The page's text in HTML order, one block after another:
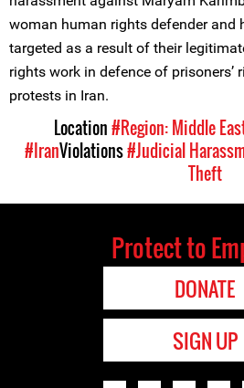
woman human rights defender and
targeted as a result of their
rights work in defence of
protests in Iran.
Location#Region: Middle
#IranViolations#Judicial
Theft
Protect to
DONATE
SIGN UP